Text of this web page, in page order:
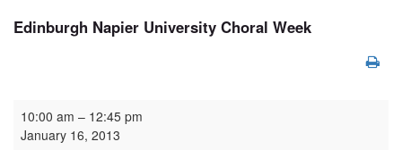
Edinburgh Napier University Choral Week
Edinburgh Napier University Choral Week
10:00 am – 12:45 pm
January 16, 2013